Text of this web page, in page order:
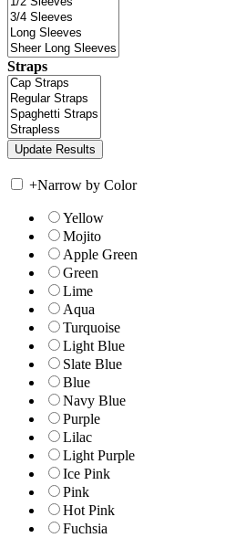
Straps
+Narrow by Color
Yellow
Mojito
Apple Green
Green
Lime
Aqua
Turquoise
Light Blue
Slate Blue
Blue
Navy Blue
Purple
Lilac
Light Purple
Ice Pink
Pink
Hot Pink
Fuchsia